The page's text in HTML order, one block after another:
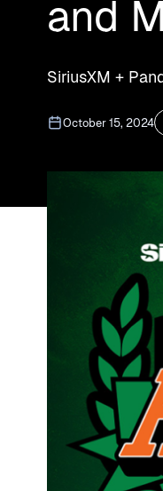
and
SiriusXM +
October 15, 2024